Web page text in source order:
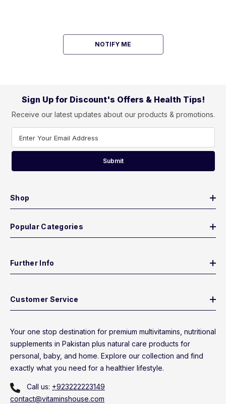
NOTIFY ME
Sign Up for Discount's Offers & Health Tips!
Receive our latest updates about our products & promotions.
Enter Your Email Address
Submit
Shop
Popular Categories
Further Info
Customer Service
Your one stop destination for premium multivitamins, nutritional
supplements in Pakistan plus natural care products for
personal, baby, and home. Explore our collection and find
exactly what you need for a healthier lifestyle.
Call us: +923222223149
contact@vitaminshouse.com